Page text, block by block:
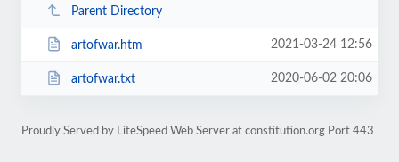
Parent Directory
artofwar.htm 2021-03-24 12:56
artofwar.txt 2020-06-02 20:06
Proudly Served by LiteSpeed Web Server at constitution.org Port 443